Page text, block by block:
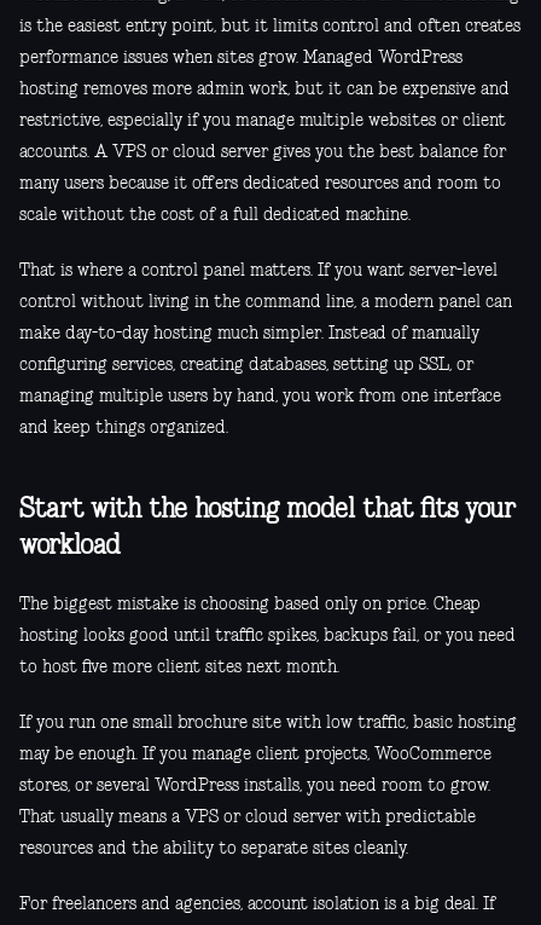
is the easiest entry point, but it limits control and often creates
performance issues when sites grow. Managed WordPress
hosting removes more admin work, but it can be expensive and
restrictive, especially if you manage multiple websites or client
accounts. A VPS or cloud server gives you the best balance for
many users because it offers dedicated resources and room to
scale without the cost of a full dedicated machine.
That is where a control panel matters. If you want server-level
control without living in the command line, a modern panel can
make day-to-day hosting much simpler. Instead of manually
configuring services, creating databases, setting up SSL, or
managing multiple users by hand, you work from one interface
and keep things organized.
Start with the hosting model that fits your
workload
The biggest mistake is choosing based only on price. Cheap
hosting looks good until traffic spikes, backups fail, or you need
to host five more client sites next month.
If you run one small brochure site with low traffic, basic hosting
may be enough. If you manage client projects, WooCommerce
stores, or several WordPress installs, you need room to grow.
That usually means a VPS or cloud server with predictable
resources and the ability to separate sites cleanly.
For freelancers and agencies, account isolation is a big deal. If